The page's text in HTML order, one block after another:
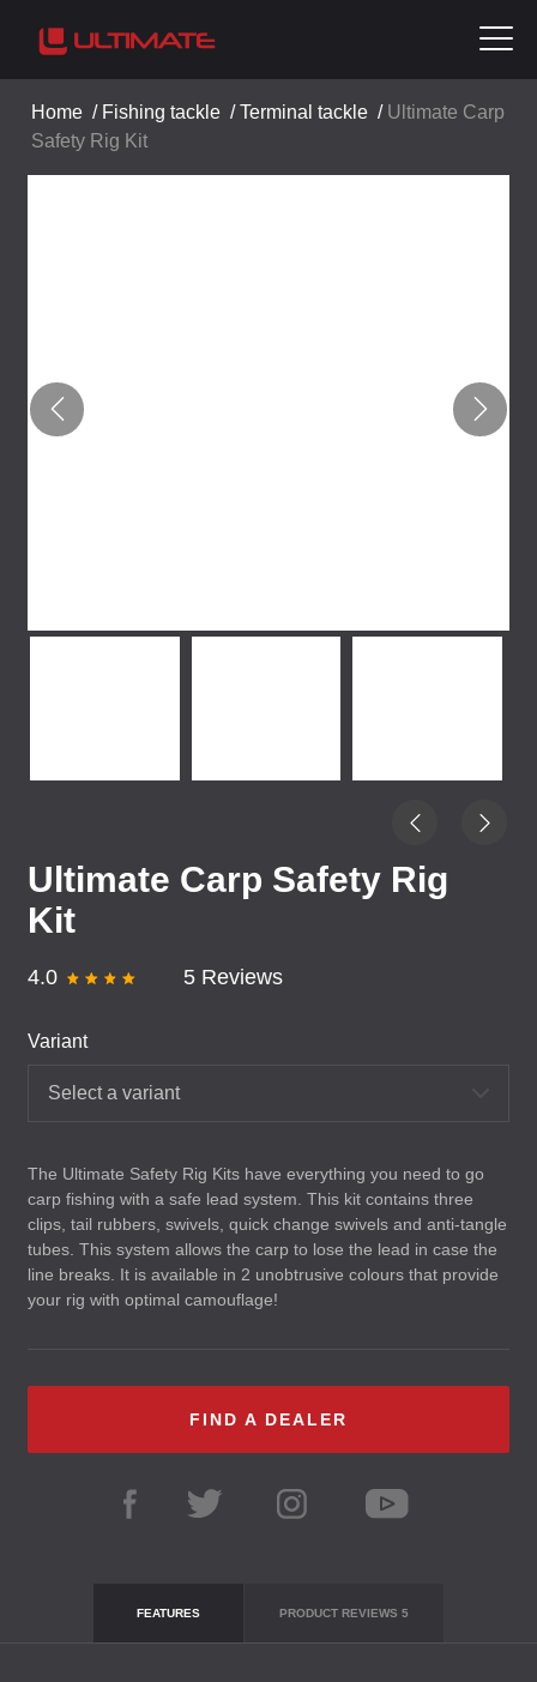
Home / Fishing tackle /Terminal tackle / Ultimate Carp
Safety Rig Kit
Ultimate Carp Safety Rig
Kit
4.0 5 Reviews
Variant
Select a variant
The Ultimate Safety Rig Kits have everything you need to go
carp fishing with a safe lead system. This kit contains three
clips, tail rubbers, swivels, quick change swivels and anti-tangle
tubes. This system allows the carp to lose the lead in case the
line breaks. It is available in 2 unobtrusive colours that provide
your rig with optimal camouflage!
FIND A DEALER
FEATURES PRODUCT REVIEWS 5